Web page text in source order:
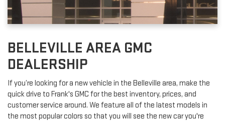
BELLEVILLE AREA GMC
DEALERSHIP
If you’re looking for a new vehicle in the Belleville area, make the
quick drive to Frank's GMC for the best inventory, prices, and
customer service around. We feature all of the latest models in
the most popular colors so that you will see the new car you're